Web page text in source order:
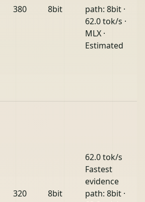
380 8bit
path: 8bit ·
62.0 tok/s ·
MLX ·
Estimated
320 8bit
62.0 tok/s
Fastest
evidence
path: 8bit ·